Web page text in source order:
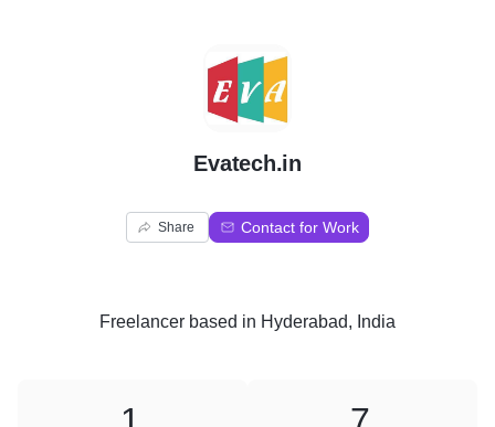
E
Evatech.in
Share Contact for Work
Freelancer based in Hyderabad, India